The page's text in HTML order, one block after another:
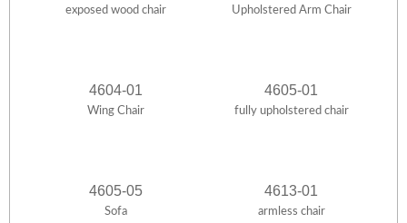
exposed wood chair Upholstered Arm Chair
4604-01
Wing Chair
4605-01
fully upholstered chair
4605-05
Sofa
4613-01
armless chair